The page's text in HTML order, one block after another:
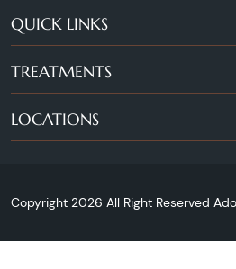
QUICK LINKS
TREATMENTS
LOCATIONS
Copyright 2026 All Right Reserved